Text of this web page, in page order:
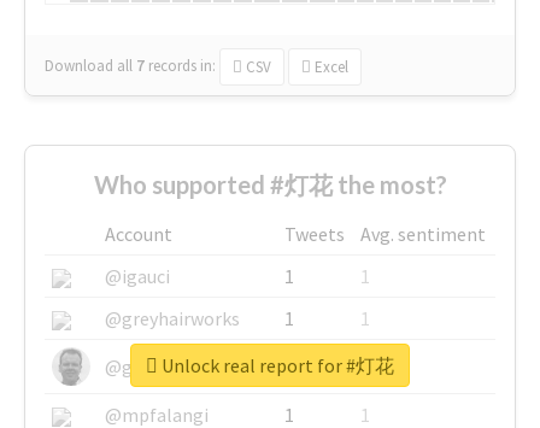
Download all 7 records in: CSV Excel
Who supported #灯花 the most?
Account Tweets
Avg. sentiment
@igauci
1
1
@greyhairworks
1
1
@glynmottershead
1
1
@mpfalangi
1
1
Unlock real report for #灯花